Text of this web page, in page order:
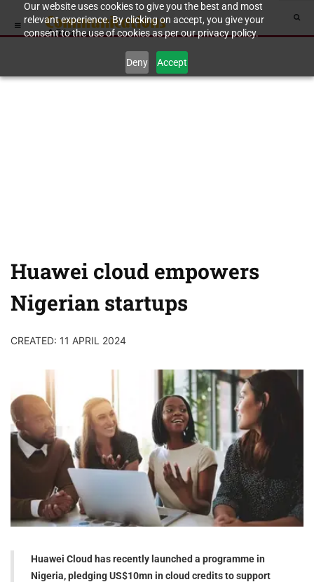
Our website uses cookies to give you the best and most
relevant experience. By clicking on accept, you give your
consent to the use of cookies as per our privacy policy.
Deny Accept
Huawei cloud empowers
Nigerian startups
CREATED: 11 APRIL 2024
Huawei Cloud has recently launched a programme in
Nigeria, pledging US$10mn in cloud credits to support